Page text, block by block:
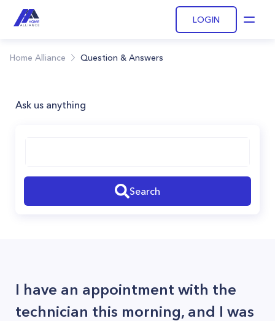
LOGIN
Home Alliance Question & Answers
Ask us anything
Search
I have an appointment with the
technician this morning, and I was